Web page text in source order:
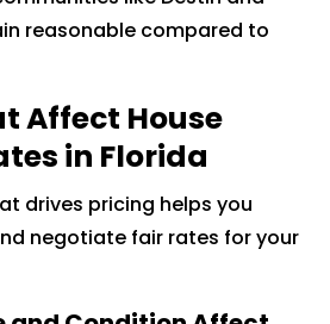
reasonable compared to
Affect House
in Florida
drives pricing helps you
negotiate fair rates for your